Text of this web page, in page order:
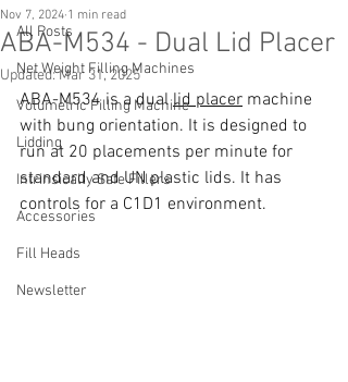
All Posts
Net Weight Filling Machines
Volumetric Filling Machine
Lidding
Intrinsically Safe Fillers
Accessories
Fill Heads
Newsletter
ABA-M534 - Dual Lid Placer
Nov 7, 2024 1 min read
Updated:Mar 31, 2025
ABA-M534 is a dual lid placer machine
with bung orientation. It is designed to
run at 20 placements per minute for
standard and UN plastic lids. It has
controls for a C1D1 environment.